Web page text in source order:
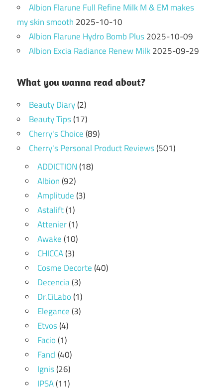
Albion Flarune Full Refine Milk M & EM makes
my skin smooth 2025-10-10
Albion Flarune Hydro Bomb Plus2025-10-09
Albion Excia Radiance Renew Milk2025-09-29
What you wanna read about?
Beauty Diary(2)
Beauty Tips(17)
Cherry's Choice(89)
Cherry's Personal Product Reviews(501)
ADDICTION(18)
Albion(92)
Amplitude(3)
Astalift(1)
Attenier(1)
Awake(10)
CHICCA(3)
Cosme Decorte(40)
Decencia(3)
Dr.CiLabo(1)
Elegance(3)
Etvos(4)
Facio(1)
Fancl(40)
Ignis(26)
IPSA(11)